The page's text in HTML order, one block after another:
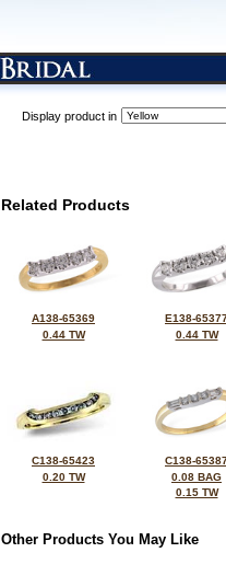
Display product in
Related Products
A138-65369
0.44 TW
E138-
0.44 TW
C138-65423
0.20 TW
C138-
0.08 BAG
0.15 TW
Other Products You May Like